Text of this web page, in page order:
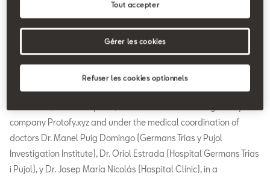
company Protofy.xyz and under the medical coordination of
doctors Dr. Manel Puig Domingo (Germans Trias y Pujol
Investigation Institute), Dr. Oriol Estrada (Hospital Germans Trias
i Pujol), y Dr. Josep María Nicolás (Hospital Clínic), in a
Refuser les cookies optionnels
Tout accepter
Gérer les cookies